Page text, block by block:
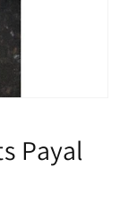
Payal